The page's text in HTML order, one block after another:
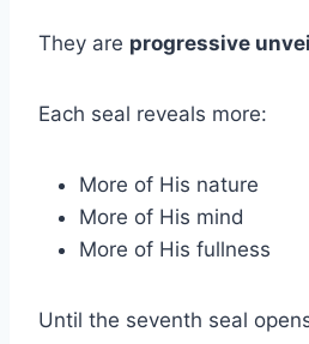
They are progressive
Each seal reveals more:
More of His nature
More of His mind
More of His fullness
Until the seventh seal